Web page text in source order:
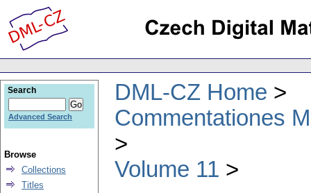
DML-CZ Home
Commentationes
Volume 11
Search
Advanced Search
Browse
Collections
Titles